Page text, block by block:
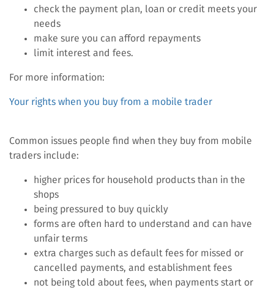
check the payment plan, loan or credit meets your
needs
make sure you can afford repayments
limit interest and fees.
For more information:
Your rights when you buy from a mobile trader
Common issues people find when they buy from mobile
traders include:
higher prices for household products than in the
shops
being pressured to buy quickly
forms are often hard to understand and can have
unfair terms
extra charges such as default fees for missed or
cancelled payments, and establishment fees
not being told about fees, when payments start or